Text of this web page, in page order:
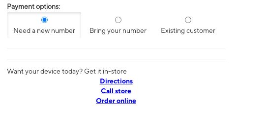
Payment options:
Need a new number Bring your number Existing customer
Want your device today? Get it in-store
Directions
Call store
Order online